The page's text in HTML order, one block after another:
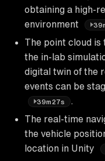
obtaining a high-
environment
The point cloud
the in-lab
digital twin of the
events can be
39m27s
The real-time
the vehicle
location in Unity